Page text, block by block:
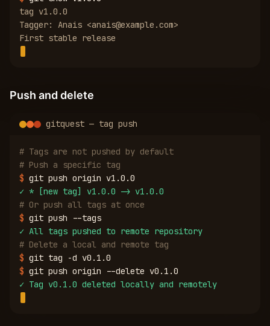
tag v1.0.0
Tagger: Anais <anais@example.com>
First stable release
Push and delete
gitquest — tag push
# Tags are not pushed by default
# Push a specific tag
$ git push origin v1.0.0
✓ * [new tag] v1.0.0 -> v1.0.0
# Or push all tags at once
$ git push --tags
✓ All tags pushed to remote repository
# Delete a local and remote tag
$ git tag -d v0.1.0
$ git push origin --delete v0.1.0
✓ Tag v0.1.0 deleted locally and remotely